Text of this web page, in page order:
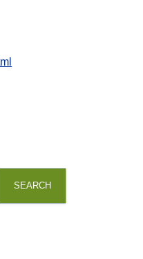
SEARCH